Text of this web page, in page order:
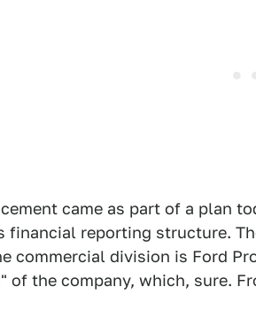
came as part of a plan
financial reporting structure.
commercial division is Ford
of the company, which, sure.